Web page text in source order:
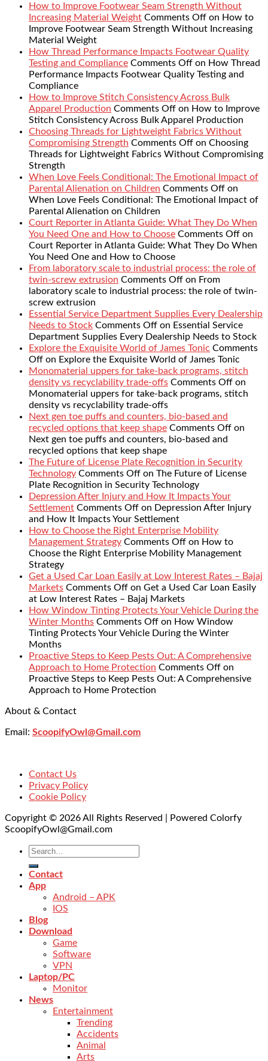
How to Improve Footwear Seam Strength Without
Increasing Material Weight Comments Off on How to
Improve Footwear Seam Strength Without Increasing
Material Weight
How Thread Performance Impacts Footwear Quality
Testing and Compliance Comments Off on How Thread
Performance Impacts Footwear Quality Testing and
Compliance
How to Improve Stitch Consistency Across Bulk
Apparel Production Comments Off on How to Improve
Stitch Consistency Across Bulk Apparel Production
Choosing Threads for Lightweight Fabrics Without
Compromising Strength Comments Off on Choosing
Threads for Lightweight Fabrics Without Compromising
Strength
When Love Feels Conditional: The Emotional Impact of
Parental Alienation on Children Comments Off on
When Love Feels Conditional: The Emotional Impact of
Parental Alienation on Children
Court Reporter in Atlanta Guide: What They Do When
You Need One and How to Choose Comments Off on
Court Reporter in Atlanta Guide: What They Do When
You Need One and How to Choose
From laboratory scale to industrial process: the role of
twin-screw extrusion Comments Off on From
laboratory scale to industrial process: the role of twin-
screw extrusion
Essential Service Department Supplies Every Dealership
Needs to Stock Comments Off on Essential Service
Department Supplies Every Dealership Needs to Stock
Explore the Exquisite World of James Tonic Comments
Off on Explore the Exquisite World of James Tonic
Monomaterial uppers for take-back programs, stitch
density vs recyclability trade-offs Comments Off on
Monomaterial uppers for take-back programs, stitch
density vs recyclability trade-offs
Next gen toe puffs and counters, bio-based and
recycled options that keep shape Comments Off on
Next gen toe puffs and counters, bio-based and
recycled options that keep shape
The Future of License Plate Recognition in Security
Technology Comments Off on The Future of License
Plate Recognition in Security Technology
Depression After Injury and How It Impacts Your
Settlement Comments Off on Depression After Injury
and How It Impacts Your Settlement
How to Choose the Right Enterprise Mobility
Management Strategy Comments Off on How to
Choose the Right Enterprise Mobility Management
Strategy
Get a Used Car Loan Easily at Low Interest Rates – Bajaj
Markets Comments Off on Get a Used Car Loan Easily
at Low Interest Rates – Bajaj Markets
How Window Tinting Protects Your Vehicle During the
Winter Months Comments Off on How Window
Tinting Protects Your Vehicle During the Winter
Months
Proactive Steps to Keep Pests Out: A Comprehensive
Approach to Home Protection Comments Off on
Proactive Steps to Keep Pests Out: A Comprehensive
Approach to Home Protection
About & Contact
Email: ScoopifyOwl@Gmail.com
Contact Us
Privacy Policy
Cookie Policy
Copyright © 2026 All Rights Reserved | Powered Colorfy
ScoopifyOwl@Gmail.com
Contact
App
Android – APK
IOS
Blog
Download
Game
Software
VPN
Laptop/PC
Monitor
News
Entertainment
Trending
Accidents
Animal
Arts